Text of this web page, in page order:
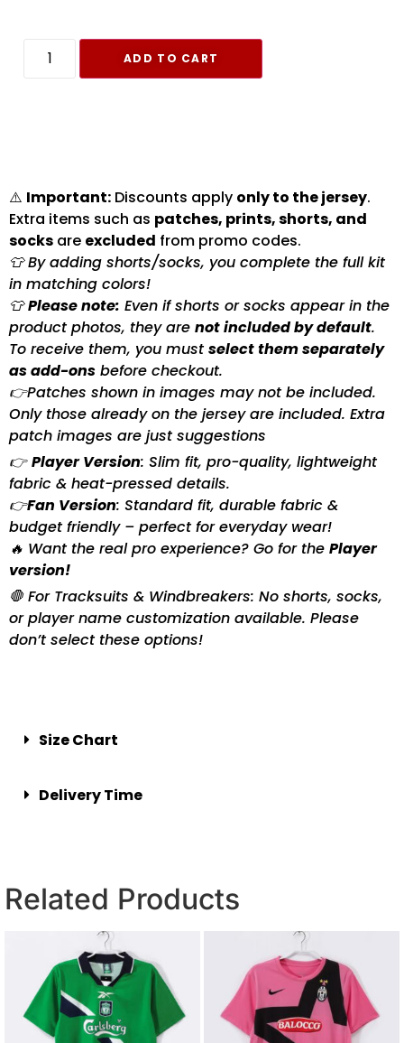
ADD TO CART
⚠️ Important: Discounts apply only to the jersey.
Extra items such as patches, prints, shorts, and
socks are excluded from promo codes.
👕 By adding shorts/socks, you complete the full kit
in matching colors!
👕Please note: Even if shorts or socks appear in the
product photos, they are not included by default.
To receive them, you mustselect them separately
as add-ons before checkout.
👉Patches shown in images may not be included.
Only those already on the jersey are included. Extra
patch images are just suggestions
👉Player Version: Slim fit, pro-quality, lightweight
fabric & heat-pressed details.
👉Fan Version: Standard fit, durable fabric &
budget friendly – perfect for everyday wear!
🔥 Want the real pro experience? Go for the Player
version!
🛑 For Tracksuits & Windbreakers: No shorts, socks,
or player name customization available. Please
don’t select these options!
Size Chart
Delivery Time
Related Products